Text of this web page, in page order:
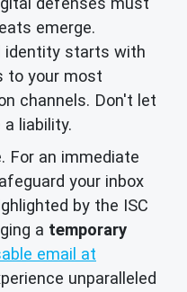
emerge.
identity starts with
to your most
channels. Don't let
liability.
For an immediate
your inbox
by the ISC
a temporary
email at
unparalleled